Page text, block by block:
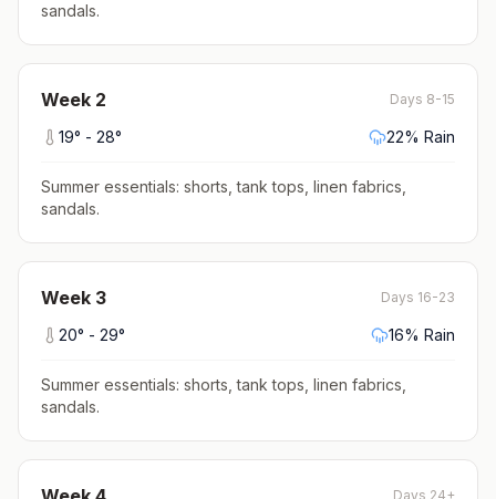
sandals.
Week 2 Days 8-15
19° - 28° 22% Rain
Summer essentials: shorts, tank tops, linen fabrics,
sandals.
Week 3 Days 16-23
20° - 29° 16% Rain
Summer essentials: shorts, tank tops, linen fabrics,
sandals.
Days 24+